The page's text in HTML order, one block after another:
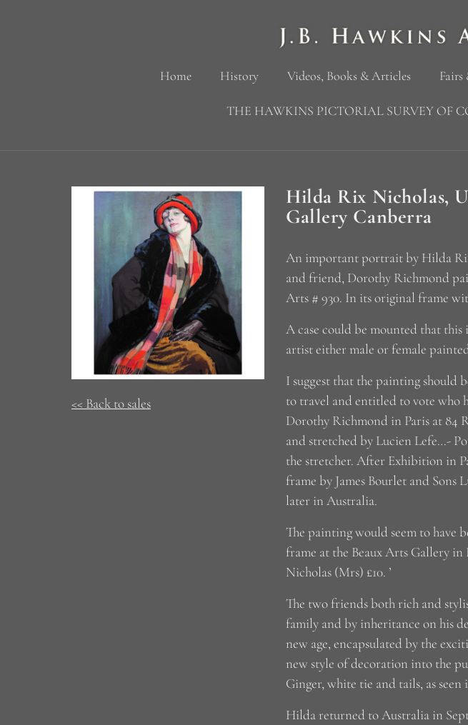
Home History Videos, Books & Articles
THE HAWKINS PICTORIAL SURVEY OF
<< Back to sales
Hilda Rix Nicholas,
Gallery Canberra
An important portrait by Hilda
and friend, Dorothy Richmond
Arts # 930. In its original frame
A case could be mounted that
artist either male or female
I suggest that the painting should
to travel and entitled to vote who
Dorothy Richmond in Paris at 84
and stretched by Lucien Lefe…-
the stretcher. After Exhibition in
frame by James Bourlet and
later in Australia.
The painting would seem to have
frame at the Beaux Arts Gallery
Nicholas (Mrs) £10. ’
The two friends both rich and
family and by inheritance on his
new age, encapsulated by the
new style of decoration into the
Ginger, white tie and tails, as
Hilda returned to Australia in